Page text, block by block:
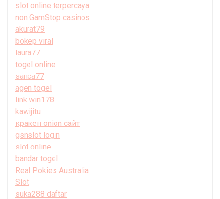
slot online terpercaya
non GamStop casinos
akurat79
bokep viral
laura77
togel online
sanca77
agen togel
link win178
kawijitu
кракен onion сайт
gsnslot login
slot online
bandar togel
Real Pokies Australia
Slot
suka288 daftar